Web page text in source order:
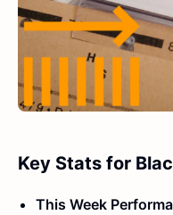
Key Stats for
This Week